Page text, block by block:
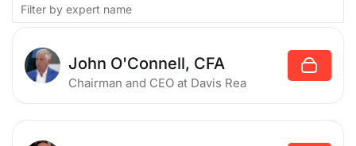
John O'Connell, CFA
Chairman and CEO at Davis Rea